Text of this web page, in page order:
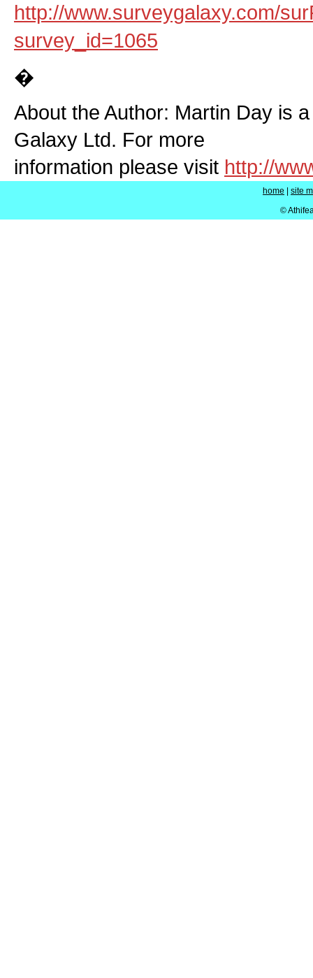
http://www.surveygalaxy.com/
survey_id=1065
�
About the Author: Martin Day is
Galaxy Ltd. For more
information please visit http://
home
site
©